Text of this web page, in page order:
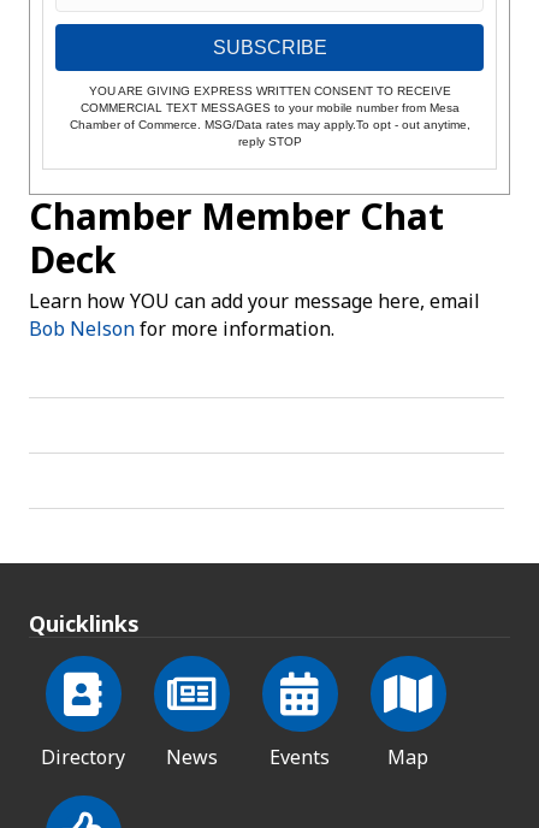
SUBSCRIBE
YOU ARE GIVING EXPRESS WRITTEN CONSENT TO RECEIVE
COMMERCIAL TEXT MESSAGES to your mobile number from Mesa
Chamber of Commerce. MSG/Data rates may apply.To opt - out anytime,
reply STOP
Chamber Member Chat
Deck
Learn how YOU can add your message here, email
Bob Nelsonfor more information.
Quicklinks
Directory News Events Map